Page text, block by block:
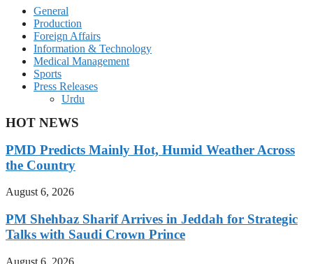
General
Production
Foreign Affairs
Information & Technology
Medical Management
Sports
Press Releases
Urdu
HOT NEWS
PMD Predicts Mainly Hot, Humid Weather Across
the Country
August 6, 2026
PM Shehbaz Sharif Arrives in Jeddah for Strategic
Talks with Saudi Crown Prince
August 6, 2026